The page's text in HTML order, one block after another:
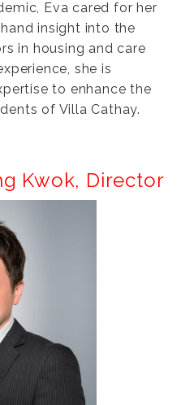
Eva cared for her
insight into the
in housing and care
she is
to enhance the
of Villa Cathay.
Kwok, Director